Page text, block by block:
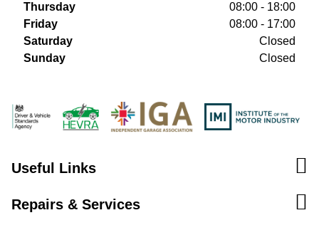
Thursday
08:00 - 18:00
Friday
08:00 - 17:00
Saturday
Closed
Sunday
Closed
Useful Links
Repairs & Services